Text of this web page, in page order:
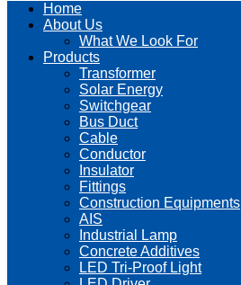
Home
About Us
What We Look For
Products
Transformer
Solar Energy
Switchgear
Bus Duct
Cable
Conductor
Insulator
Fittings
Construction Equipments
AIS
Industrial Lamp
Concrete Additives
LED Tri-Proof Light